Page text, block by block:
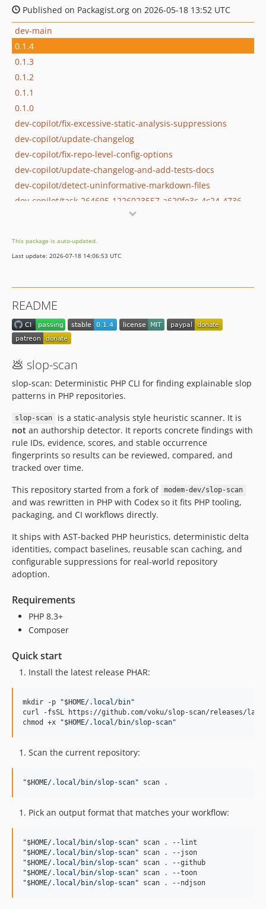
Published on Packagist.org on 2026-05-18 13:52 UTC
dev-main
0.1.4
0.1.3
0.1.2
0.1.1
0.1.0
dev-copilot/fix-excessive-static-analysis-suppressions
dev-copilot/update-changelog
dev-copilot/fix-repo-level-config-options
dev-copilot/update-changelog-and-add-tests-docs
dev-copilot/detect-uninformative-markdown-files
dev-copilot/optimize-repository-metadata
dev-copilot/prepare-blog-post-for-project
dev-copilot/add-auto-configuration-skill
dev-copilot/ai-slop-detection-research
dev-copilot/add-github-workflow-publish-phar
dev-copilot/implement-simple-caching
dev-copilot/add-detection-rules-ai-slop
dev-copilot/refactor-symfony-console-build
dev-copilot/refactor-bootstrap-file-into-classes
dev-copilot/improve-slop-scanning
dev-copilot/add-regression-tests-and-coverage
dev-copilot/migrate-files-to-php-version
This package is auto-updated.
Last update: 2026-07-18 14:06:53 UTC
README
💩 slop-scan
slop-scan: Deterministic PHP CLI for finding explainable slop
patterns in PHP repositories.
slop-scan
is a static-analysis style heuristic scanner. It is
not an authorship detector. It reports concrete findings with
rule IDs, evidence, scores, and stable occurrence
fingerprints so results can be reviewed, compared, and
tracked over time.
This repository started from a fork of modem-dev/slop-scan
and was rewritten in PHP with Codex so it fits PHP tooling,
packaging, and CI workflows directly.
It ships with AST-backed PHP heuristics, deterministic delta
identities, compact baselines, reusable scan caching, and
configurable suppressions for real-world repository
adoption.
Requirements
PHP 8.3+
Composer
Quick start
Install the latest release PHAR:
mkdir -p "$HOME/.local/bin"
curl -fsSL https://github.com/voku/slop-scan/releases/
chmod +x
"$HOME/.local/bin/slop-scan"
Scan the current repository:
"$HOME/.local/bin/slop-scan" scan .
Pick an output format that matches your workflow:
"$HOME/.local/bin/slop-scan" scan .
"$HOME/.local/bin/slop-scan" scan .
"$HOME/.local/bin/slop-scan" scan .
"$HOME/.local/bin/slop-scan" scan .
"$HOME/.local/bin/slop-scan" scan . --ndjson